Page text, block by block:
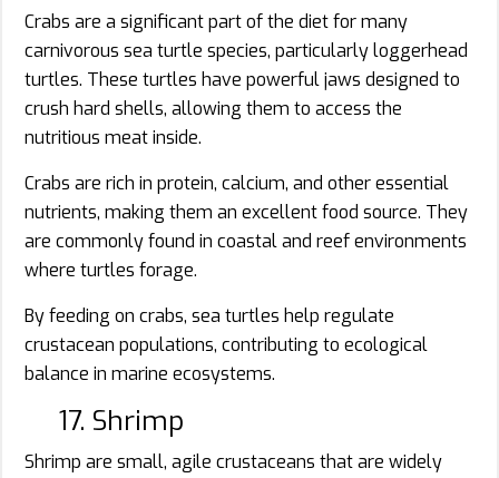
Crabs are a significant part of the diet for many
carnivorous sea turtle species, particularly loggerhead
turtles. These turtles have powerful jaws designed to
crush hard shells, allowing them to access the
nutritious meat inside.
Crabs are rich in protein, calcium, and other essential
nutrients, making them an excellent food source. They
are commonly found in coastal and reef environments
where turtles forage.
By feeding on crabs, sea turtles help regulate
crustacean populations, contributing to ecological
balance in marine ecosystems.
17. Shrimp
Shrimp are small, agile crustaceans that are widely